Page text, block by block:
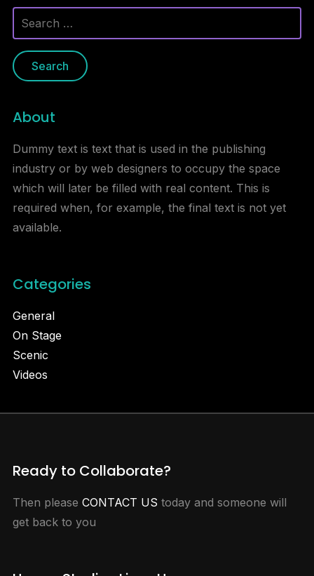
Search
for:
About
Dummy text is text that is used in the publishing
industry or by web designers to occupy the space
which will later be filled with real content. This is
required when, for example, the final text is not yet
available.
Categories
General
On Stage
Scenic
Videos
Ready to Collaborate?
Then please CONTACT US today and someone will
get back to you